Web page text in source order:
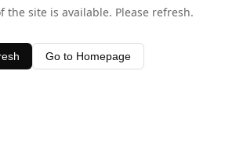
the site is available. Please refresh.
Go to Homepage